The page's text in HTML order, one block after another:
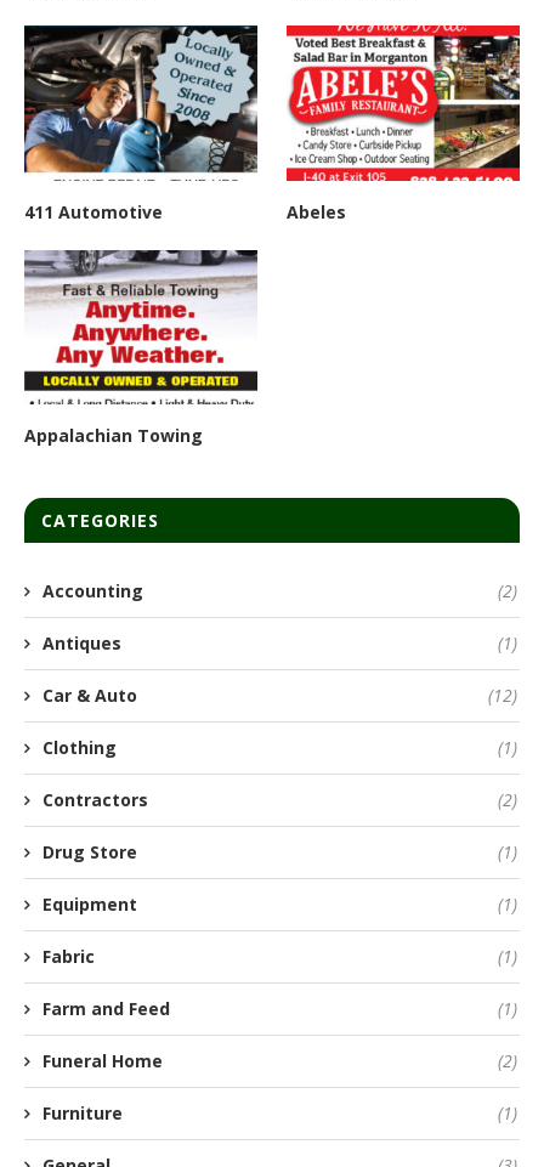
411 Automotive Abeles
Appalachian Towing
CATEGORIES
Accounting (2)
Antiques (1)
Car & Auto (12)
Clothing (1)
Contractors (2)
Drug Store (1)
Equipment (1)
Fabric (1)
Farm and Feed (1)
Funeral Home (2)
Furniture (1)